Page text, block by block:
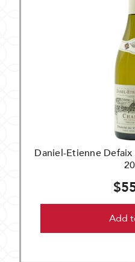
Daniel-Etienne
Add